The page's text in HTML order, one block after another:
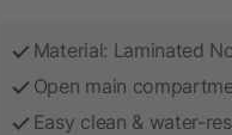
Material: Laminated
Open main
Easy clean & water-